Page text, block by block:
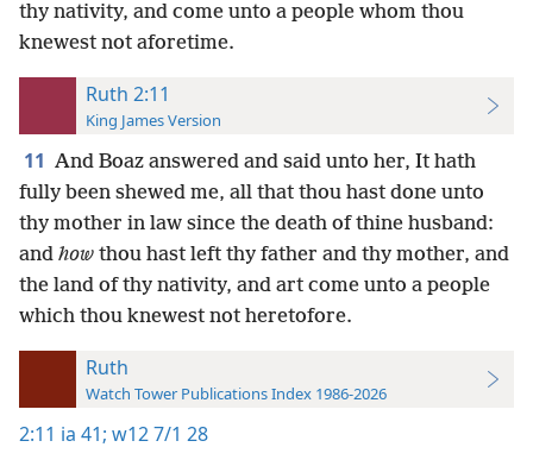
thy nativity, and come unto a people whom thou
knewest not aforetime.
Ruth 2:11
King James Version
11 And Boaz answered and said unto her, It hath
fully been shewed me, all that thou hast done unto
thy mother in law since the death of thine husband:
and how thou hast left thy father and thy mother, and
the land of thy nativity, and art come unto a people
which thou knewest not heretofore.
Ruth
Watch Tower Publications Index 1986-2026
2:11 ia 41; w12 7/1 28